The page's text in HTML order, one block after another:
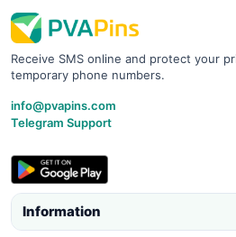
Receive SMS online and protect your
temporary phone numbers.
info@pvapins.com
Telegram Support
Information